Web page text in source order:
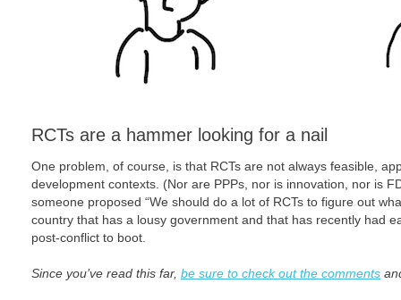
RCTs are a hammer looking for a nail
One problem, of course, is that RCTs are not always feasible,
development contexts. (Nor are PPPs, nor is innovation, nor is
someone proposed “We should do a lot of RCTs to figure out
country that has a lousy government and that has recently had
post-conflict to boot.
Since you’ve read this far, be sure to check out the comments